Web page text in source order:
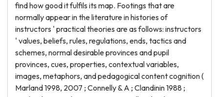
find how good it fulfils its map. Footings that are
normally appear in the literature in histories of
instructors ' practical theories are as follows: instructors
' values, beliefs, rules, regulations, ends, tactics and
schemes, normal desirable provinces and pupil
provinces, cues, properties, contextual variables,
images, metaphors, and pedagogical content cognition (
Marland 1998, 2007 ; Connelly & A ; Clandinin 1988 ;